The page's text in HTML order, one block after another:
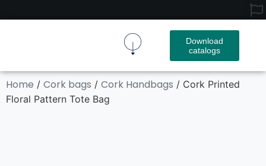
Download
catalogs
Home / Cork bags / Cork Handbags / Cork Printed
Floral Pattern Tote Bag